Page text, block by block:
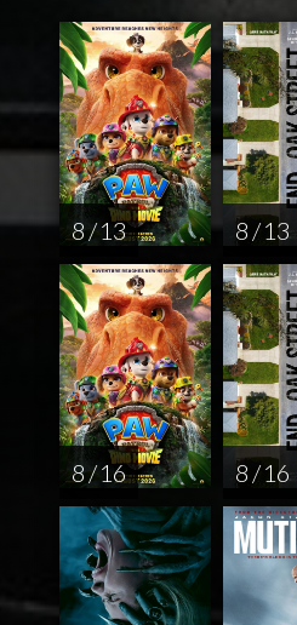
8 / 13 8 / 13
8 / 16 8 / 16